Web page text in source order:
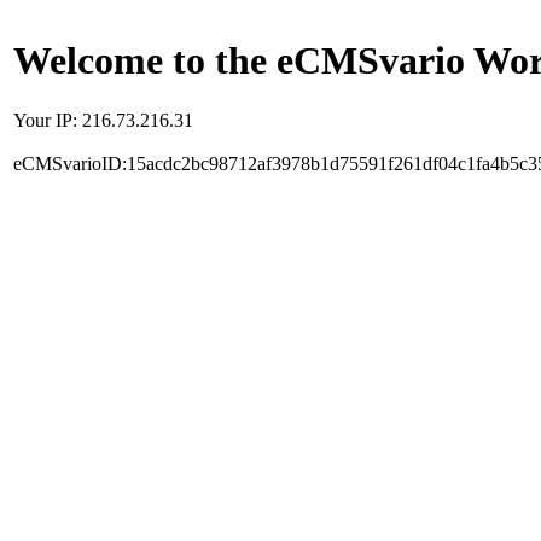
Welcome to the eCMSvario
Your IP: 216.73.216.31